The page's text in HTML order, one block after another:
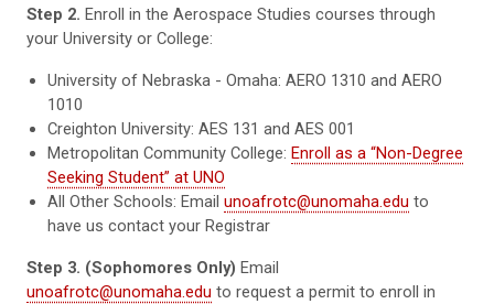
Step 2. Enroll in the Aerospace Studies courses through
your University or College:
University of Nebraska - Omaha: AERO 1310 and AERO
1010
Creighton University: AES 131 and AES 001
Metropolitan Community College: Enroll as a “Non-Degree
Seeking Student” at UNO
All Other Schools: Emailunoafrotc@unomaha.edu to
have us contact your Registrar
Step 3. (Sophomores Only) Email
unoafrotc@unomaha.edu to request a permit to enroll in